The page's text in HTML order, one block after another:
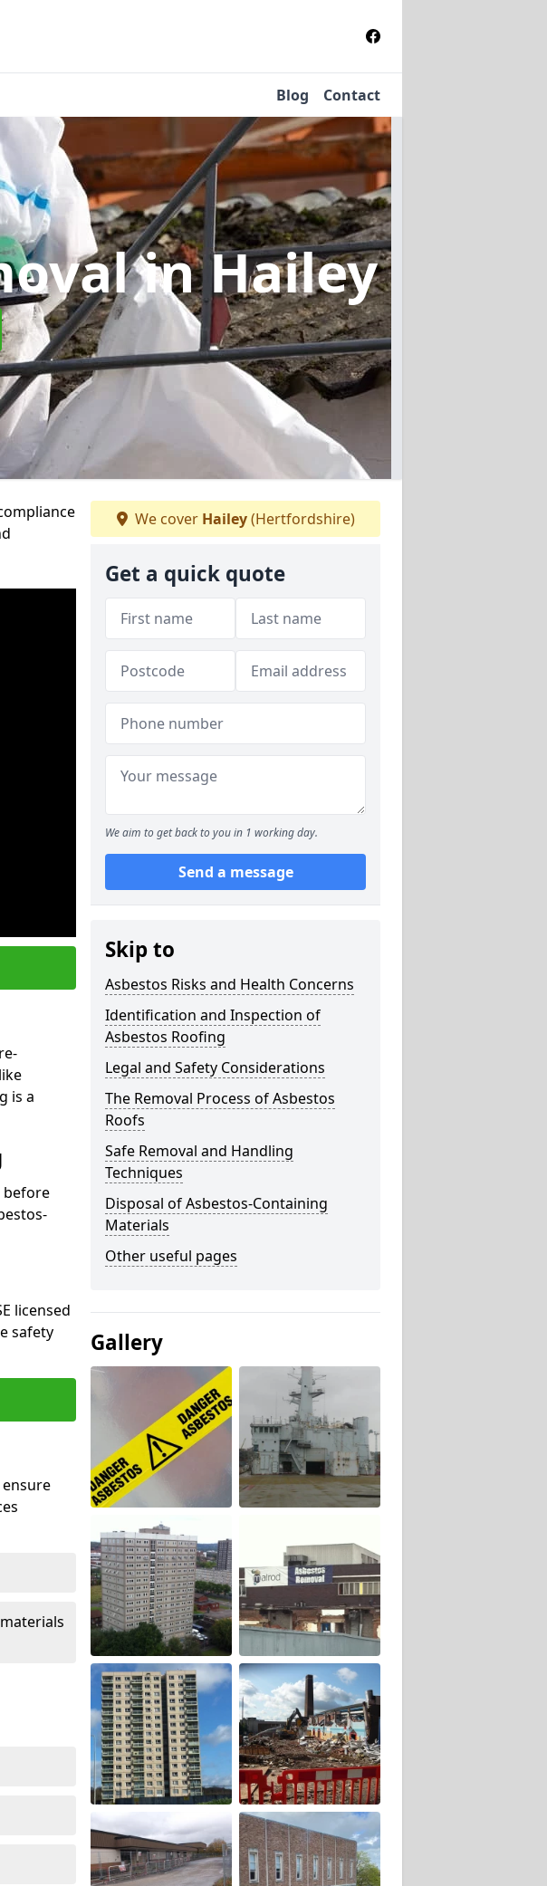
Blog Contact
in Hailey
is a
before
licensed
safety
We cover Hailey(Hertfordshire)
Get a quick quote
We aim to get back to you in 1 working day.
Send a message
Skip to
Asbestos Risks and Health Concerns
Identification and Inspection of
Asbestos Roofing
Legal and Safety Considerations
The Removal Process of Asbestos
Roofs
Safe Removal and Handling
Techniques
Disposal of Asbestos-Containing
Materials
Other useful pages
Gallery